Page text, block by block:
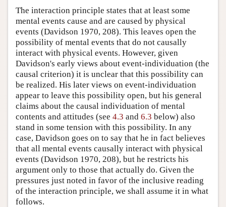
The interaction principle states that at least some
mental events cause and are caused by physical
events (Davidson 1970, 208). This leaves open the
possibility of mental events that do not causally
interact with physical events. However, given
Davidson's early views about event-individuation (the
causal criterion) it is unclear that this possibility can
be realized. His later views on event-individuation
appear to leave this possibility open, but his general
claims about the causal individuation of mental
contents and attitudes (see 4.3 and 6.3 below) also
stand in some tension with this possibility. In any
case, Davidson goes on to say that he in fact believes
that all mental events causally interact with physical
events (Davidson 1970, 208), but he restricts his
argument only to those that actually do. Given the
pressures just noted in favor of the inclusive reading
of the interaction principle, we shall assume it in what
follows.